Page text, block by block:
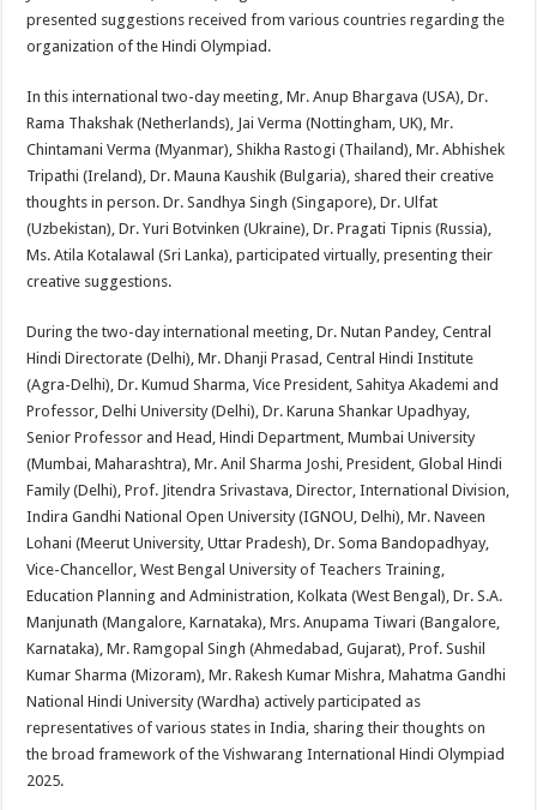
presented suggestions received from various countries regarding the
organization of the Hindi Olympiad.
In this international two-day meeting, Mr. Anup Bhargava (USA), Dr.
Rama Thakshak (Netherlands), Jai Verma (Nottingham, UK), Mr.
Chintamani Verma (Myanmar), Shikha Rastogi (Thailand), Mr. Abhishek
Tripathi (Ireland), Dr. Mauna Kaushik (Bulgaria), shared their creative
thoughts in person. Dr. Sandhya Singh (Singapore), Dr. Ulfat
(Uzbekistan), Dr. Yuri Botvinken (Ukraine), Dr. Pragati Tipnis (Russia),
Ms. Atila Kotalawal (Sri Lanka), participated virtually, presenting their
creative suggestions.
During the two-day international meeting, Dr. Nutan Pandey, Central
Hindi Directorate (Delhi), Mr. Dhanji Prasad, Central Hindi Institute
(Agra-Delhi), Dr. Kumud Sharma, Vice President, Sahitya Akademi and
Professor, Delhi University (Delhi), Dr. Karuna Shankar Upadhyay,
Senior Professor and Head, Hindi Department, Mumbai University
(Mumbai, Maharashtra), Mr. Anil Sharma Joshi, President, Global Hindi
Family (Delhi), Prof. Jitendra Srivastava, Director, International Division,
Indira Gandhi National Open University (IGNOU, Delhi), Mr. Naveen
Lohani (Meerut University, Uttar Pradesh), Dr. Soma Bandopadhyay,
Vice-Chancellor, West Bengal University of Teachers Training,
Education Planning and Administration, Kolkata (West Bengal), Dr. S.A.
Manjunath (Mangalore, Karnataka), Mrs. Anupama Tiwari (Bangalore,
Karnataka), Mr. Ramgopal Singh (Ahmedabad, Gujarat), Prof. Sushil
Kumar Sharma (Mizoram), Mr. Rakesh Kumar Mishra, Mahatma Gandhi
National Hindi University (Wardha) actively participated as
representatives of various states in India, sharing their thoughts on
the broad framework of the Vishwarang International Hindi Olympiad
2025.